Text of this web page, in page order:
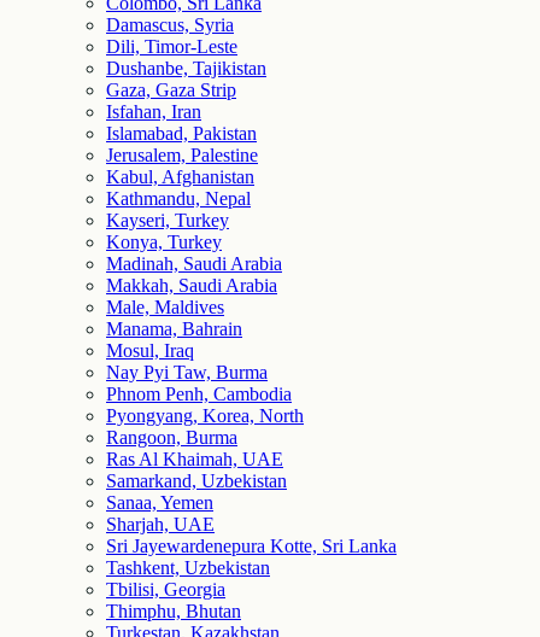
Damascus, Syria
Dili, Timor-Leste
Dushanbe, Tajikistan
Gaza, Gaza Strip
Isfahan, Iran
Islamabad, Pakistan
Jerusalem, Palestine
Kabul, Afghanistan
Kathmandu, Nepal
Kayseri, Turkey
Konya, Turkey
Madinah, Saudi Arabia
Makkah, Saudi Arabia
Male, Maldives
Manama, Bahrain
Mosul, Iraq
Nay Pyi Taw, Burma
Phnom Penh, Cambodia
Pyongyang, Korea, North
Rangoon, Burma
Ras Al Khaimah, UAE
Samarkand, Uzbekistan
Sanaa, Yemen
Sharjah, UAE
Sri Jayewardenepura Kotte, Sri Lanka
Tashkent, Uzbekistan
Tbilisi, Georgia
Thimphu, Bhutan
Turkestan, Kazakhstan